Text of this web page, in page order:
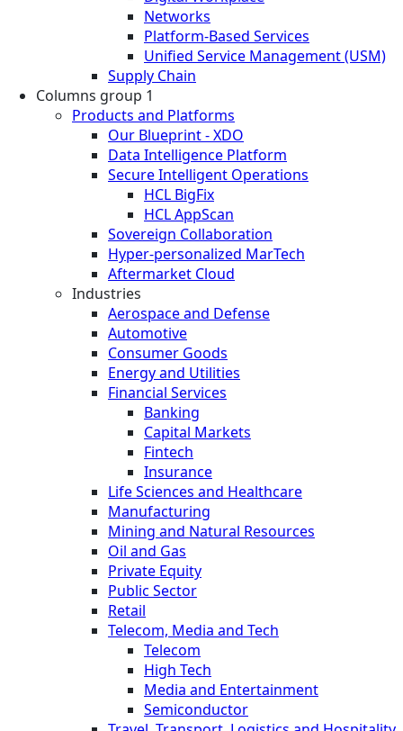
Networks
Platform-Based Services
Unified Service Management (USM)
Supply Chain
Columns group 1
Products and Platforms
Our Blueprint - XDO
Data Intelligence Platform
Secure Intelligent Operations
HCL BigFix
HCL AppScan
Sovereign Collaboration
Hyper-personalized MarTech
Aftermarket Cloud
Industries
Aerospace and Defense
Automotive
Consumer Goods
Energy and Utilities
Financial Services
Banking
Capital Markets
Fintech
Insurance
Life Sciences and Healthcare
Manufacturing
Mining and Natural Resources
Oil and Gas
Private Equity
Public Sector
Retail
Telecom, Media and Tech
Telecom
High Tech
Media and Entertainment
Semiconductor